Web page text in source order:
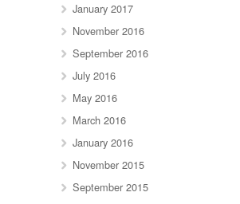
January 2017
November 2016
September 2016
July 2016
May 2016
March 2016
January 2016
November 2015
September 2015